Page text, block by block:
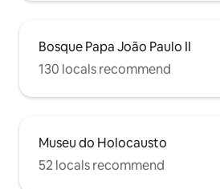
Bosque Papa João Paulo II
130 locals recommend
Museu do Holocausto
52 locals recommend